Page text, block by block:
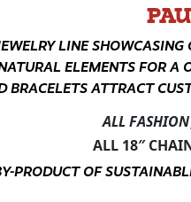
LINE
ELEMENTS FOR A
BRACELETS ATTRACT
ALL FASHION
ALL 18″
PRODUCT OF